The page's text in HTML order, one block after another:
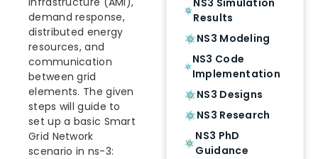
demand response,
distributed energy
resources, and
communication
between grid
elements. The given
steps will guide to
set up a basic Smart
Grid Network
scenario in ns-3:
NS3 Simulation
Results
NS3 Modeling
NS3 Code
Implementation
NS3 Designs
NS3 Research
NS3 PhD
Guidance